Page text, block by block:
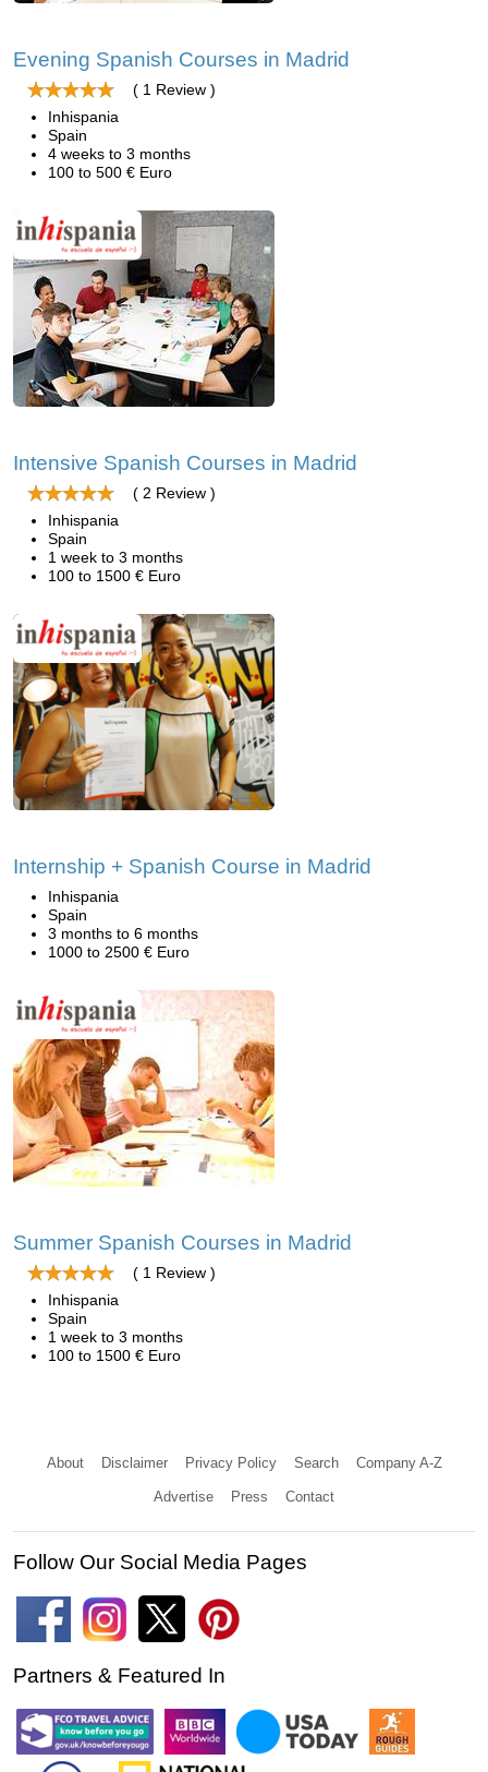
Evening Spanish Courses in Madrid
( 1 Review )
Inhispania
Spain
4 weeks to 3 months
100 to 500 € Euro
Intensive Spanish Courses in Madrid
( 2 Review )
Inhispania
Spain
1 week to 3 months
100 to 1500 € Euro
Internship + Spanish Course in Madrid
Inhispania
Spain
3 months to 6 months
1000 to 2500 € Euro
Summer Spanish Courses in Madrid
( 1 Review )
Inhispania
Spain
1 week to 3 months
100 to 1500 € Euro
About Disclaimer Privacy Policy Search Company A-Z
Advertise Press Contact
Follow Our Social Media Pages
Partners & Featured In